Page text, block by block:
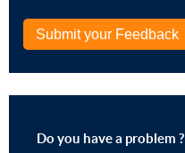
Submit your Feedback
Do you have a problem ?